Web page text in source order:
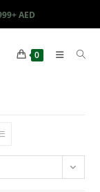
AED
0